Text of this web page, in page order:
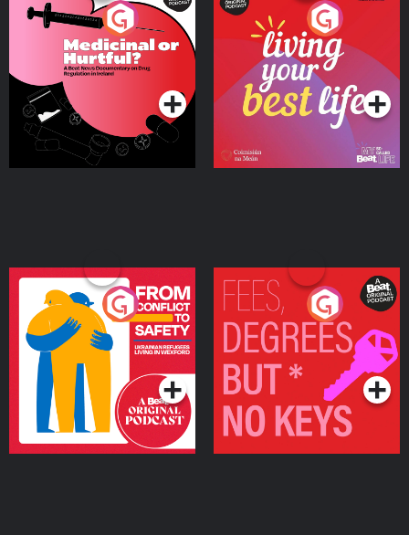
Medicinal or Hurtful? A
Beat News Documentary
on Drug Regulation in
IrelandPodcast Series
Living Your Best Life
Podcast Series
From Conflict to Safety:
Ukrainian Refugees
Living in Wexford
Podcast Series
Fees Degrees but No
Keys
Podcast Series